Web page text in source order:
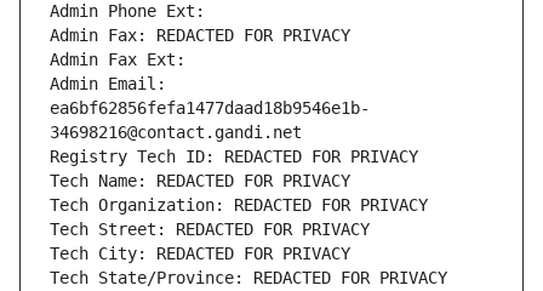
Admin Phone Ext:
Admin Fax: REDACTED FOR PRIVACY
Admin Fax Ext:
Admin Email:
ea6bf62856fefa1477daad18b9546e1b-
34698216@contact.gandi.net
Registry Tech ID: REDACTED FOR PRIVACY
Tech Name: REDACTED FOR PRIVACY
Tech Organization: REDACTED FOR PRIVACY
Tech Street: REDACTED FOR PRIVACY
Tech City: REDACTED FOR PRIVACY
Tech State/Province: REDACTED FOR PRIVACY